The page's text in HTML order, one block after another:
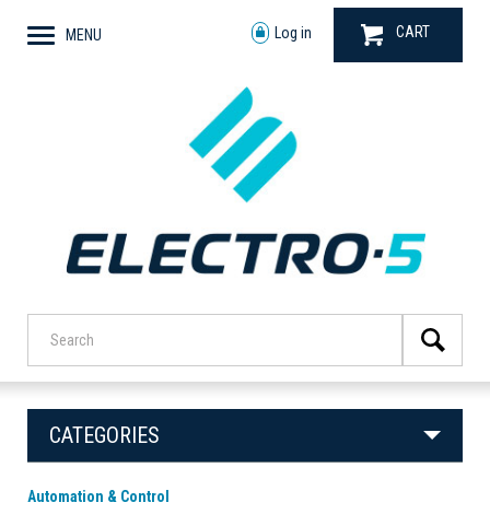
MENU Log in CART
CATEGORIES
Automation & Control